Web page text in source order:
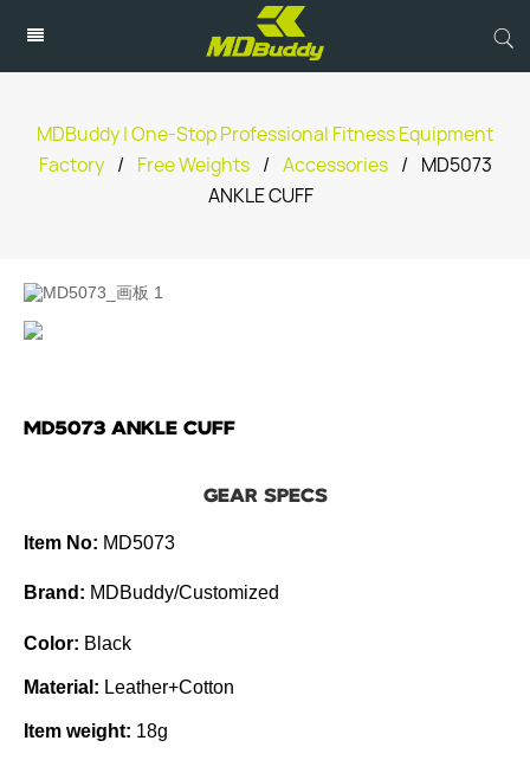
MDBuddy | One-Stop Professional Fitness Equipment
Factory / Free Weights / Accessories /
MD5073
ANKLE CUFF
MD5073 ANKLE CUFF
GEAR SPECS
Item No: MD5073
Brand: MDBuddy/Customized
Color: Black
Material: Leather+Cotton
Item weight: 18g